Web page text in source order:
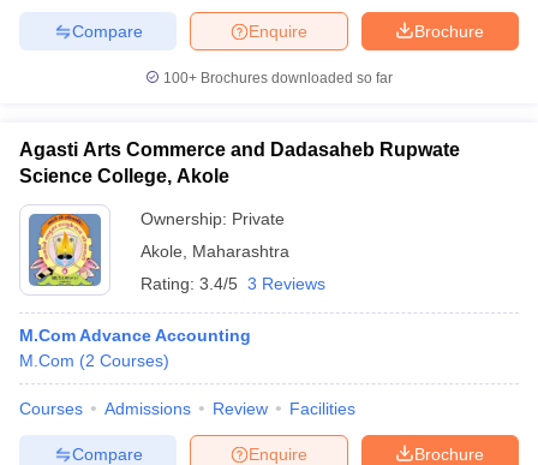
Brochure
Enquire
Compare
100+ Brochures downloaded so far
Agasti Arts Commerce and Dadasaheb Rupwate
Science College, Akole
Ownership: Private
Akole
Maharashtra
Rating: 3.4/5 3 Reviews
M.Com Advance Accounting
M.Com (2 Courses)
Courses Admissions Review Facilities
Brochure
Enquire
Compare